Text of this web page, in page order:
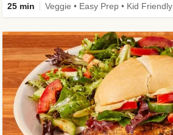
25 min Veggie • Easy Prep • Kid Friendly